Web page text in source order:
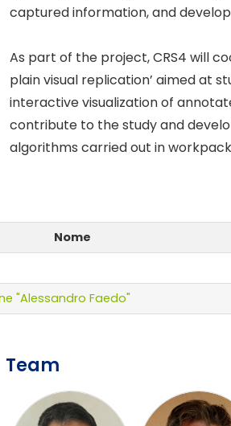
captured information, and
As part of the project, CRS4 will
plain visual replication’ aimed at
interactive visualization of
contribute to the study and
algorithms carried out in
Nome
"Alessandro Faedo"
Team